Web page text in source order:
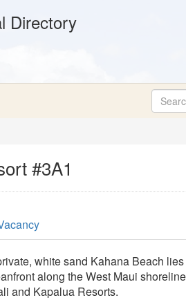
Directory
#3A1
white sand Kahana Beach
along the West Maui
and Kapalua Resorts.